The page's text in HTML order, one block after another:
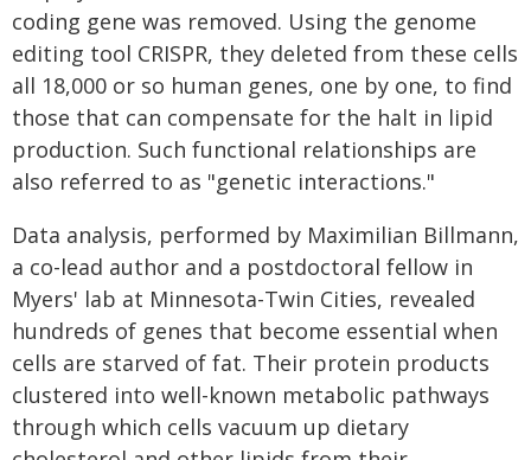
coding gene was removed. Using the genome
editing tool CRISPR, they deleted from these cells
all 18,000 or so human genes, one by one, to find
those that can compensate for the halt in lipid
production. Such functional relationships are
also referred to as "genetic interactions."
Data analysis, performed by Maximilian Billmann,
a co-lead author and a postdoctoral fellow in
Myers' lab at Minnesota-Twin Cities, revealed
hundreds of genes that become essential when
cells are starved of fat. Their protein products
clustered into well-known metabolic pathways
through which cells vacuum up dietary